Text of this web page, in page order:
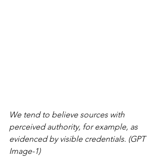
We tend to believe sources with
perceived authority, for example, as
evidenced by visible credentials. (GPT
Image-1)